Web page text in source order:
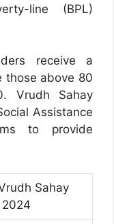
line (BPL)
receive a
those above 80
Vrudh Sahay
Assistance
to provide
Sahay
2024